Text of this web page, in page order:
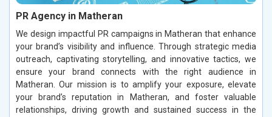
PR Agency in Matheran
We design impactful PR campaigns in Matheran that enhance
your brand’s visibility and influence. Through strategic media
outreach, captivating storytelling, and innovative tactics, we
ensure your brand connects with the right audience in
Matheran. Our mission is to amplify your exposure, elevate
your brand’s reputation in Matheran, and foster valuable
relationships, driving growth and sustained success in the